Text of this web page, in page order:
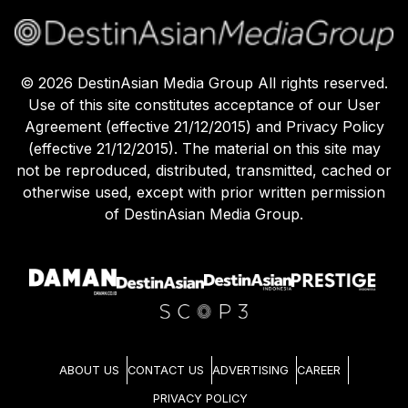
© 2026 DestinAsian Media Group All rights reserved.
Use of this site constitutes acceptance of our User
Agreement (effective 21/12/2015) and Privacy Policy
(effective 21/12/2015). The material on this site may
not be reproduced, distributed, transmitted, cached or
otherwise used, except with prior written permission
of DestinAsian Media Group.
ABOUT US CONTACT US ADVERTISING CAREER
PRIVACY POLICY